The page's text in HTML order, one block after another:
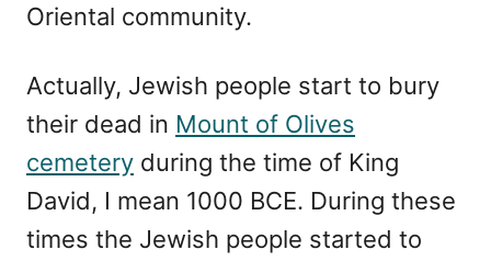
Oriental community.
Actually, Jewish people start to bury
their dead in Mount of Olives
cemetery during the time of King
David, I mean 1000 BCE. During these
times the Jewish people started to